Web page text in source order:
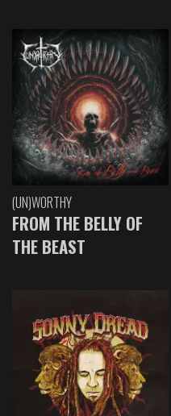
(UN)WORTHY
FROM THE BELLY OF
THE BEAST